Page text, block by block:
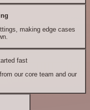
making edge cases
fast
our core team and our